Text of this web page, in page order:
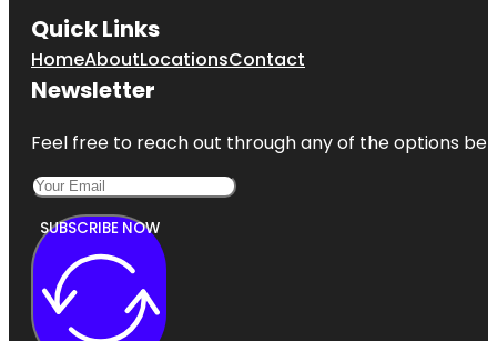
Quick Links
HomeAboutLocationsContact
Newsletter
Feel free to reach out through any of the options
SUBSCRIBE NOW